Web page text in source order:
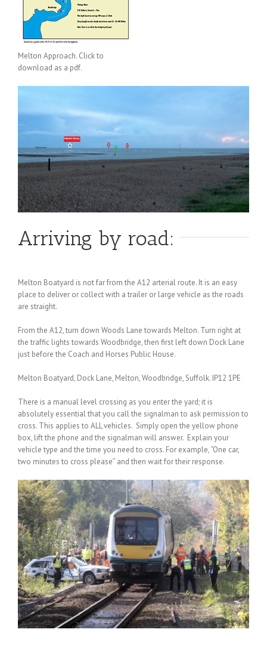
Melton Approach. Click to
download as a pdf.
Arriving by road:
Melton Boatyard is not far from the A12 arterial route. It is an easy
place to deliver or collect with a trailer or large vehicle as the roads
are straight.
From the A12, turn down Woods Lane towards Melton. Turn right at
the traffic lights towards Woodbridge, then first left down Dock Lane
just before the Coach and Horses Public House.
Melton Boatyard, Dock Lane, Melton, Woodbridge, Suffolk. IP12 1PE
There is a manual level crossing as you enter the yard; it is
absolutely essential that you call the signalman to ask permission to
cross. This applies to ALL vehicles. Simply open the yellow phone
box, lift the phone and the signalman will answer. Explain your
vehicle type and the time you need to cross. For example, “One car,
two minutes to cross please” and then wait for their response.